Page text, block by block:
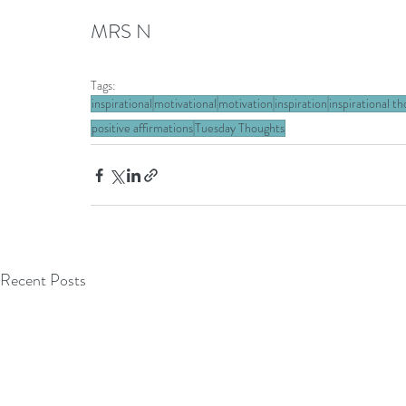
MRS N
Tags:
inspirational motivational motivation inspiration inspirational
positive affirmationsTuesday Thoughts
Recent Posts